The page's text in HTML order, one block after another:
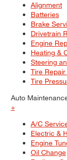
Alignment
Batteries
Brake
Drivetrain
Engine
Heating &
Steering
Tire
Tire
Auto
+
A/C
Electric &
Engine
Oil Change